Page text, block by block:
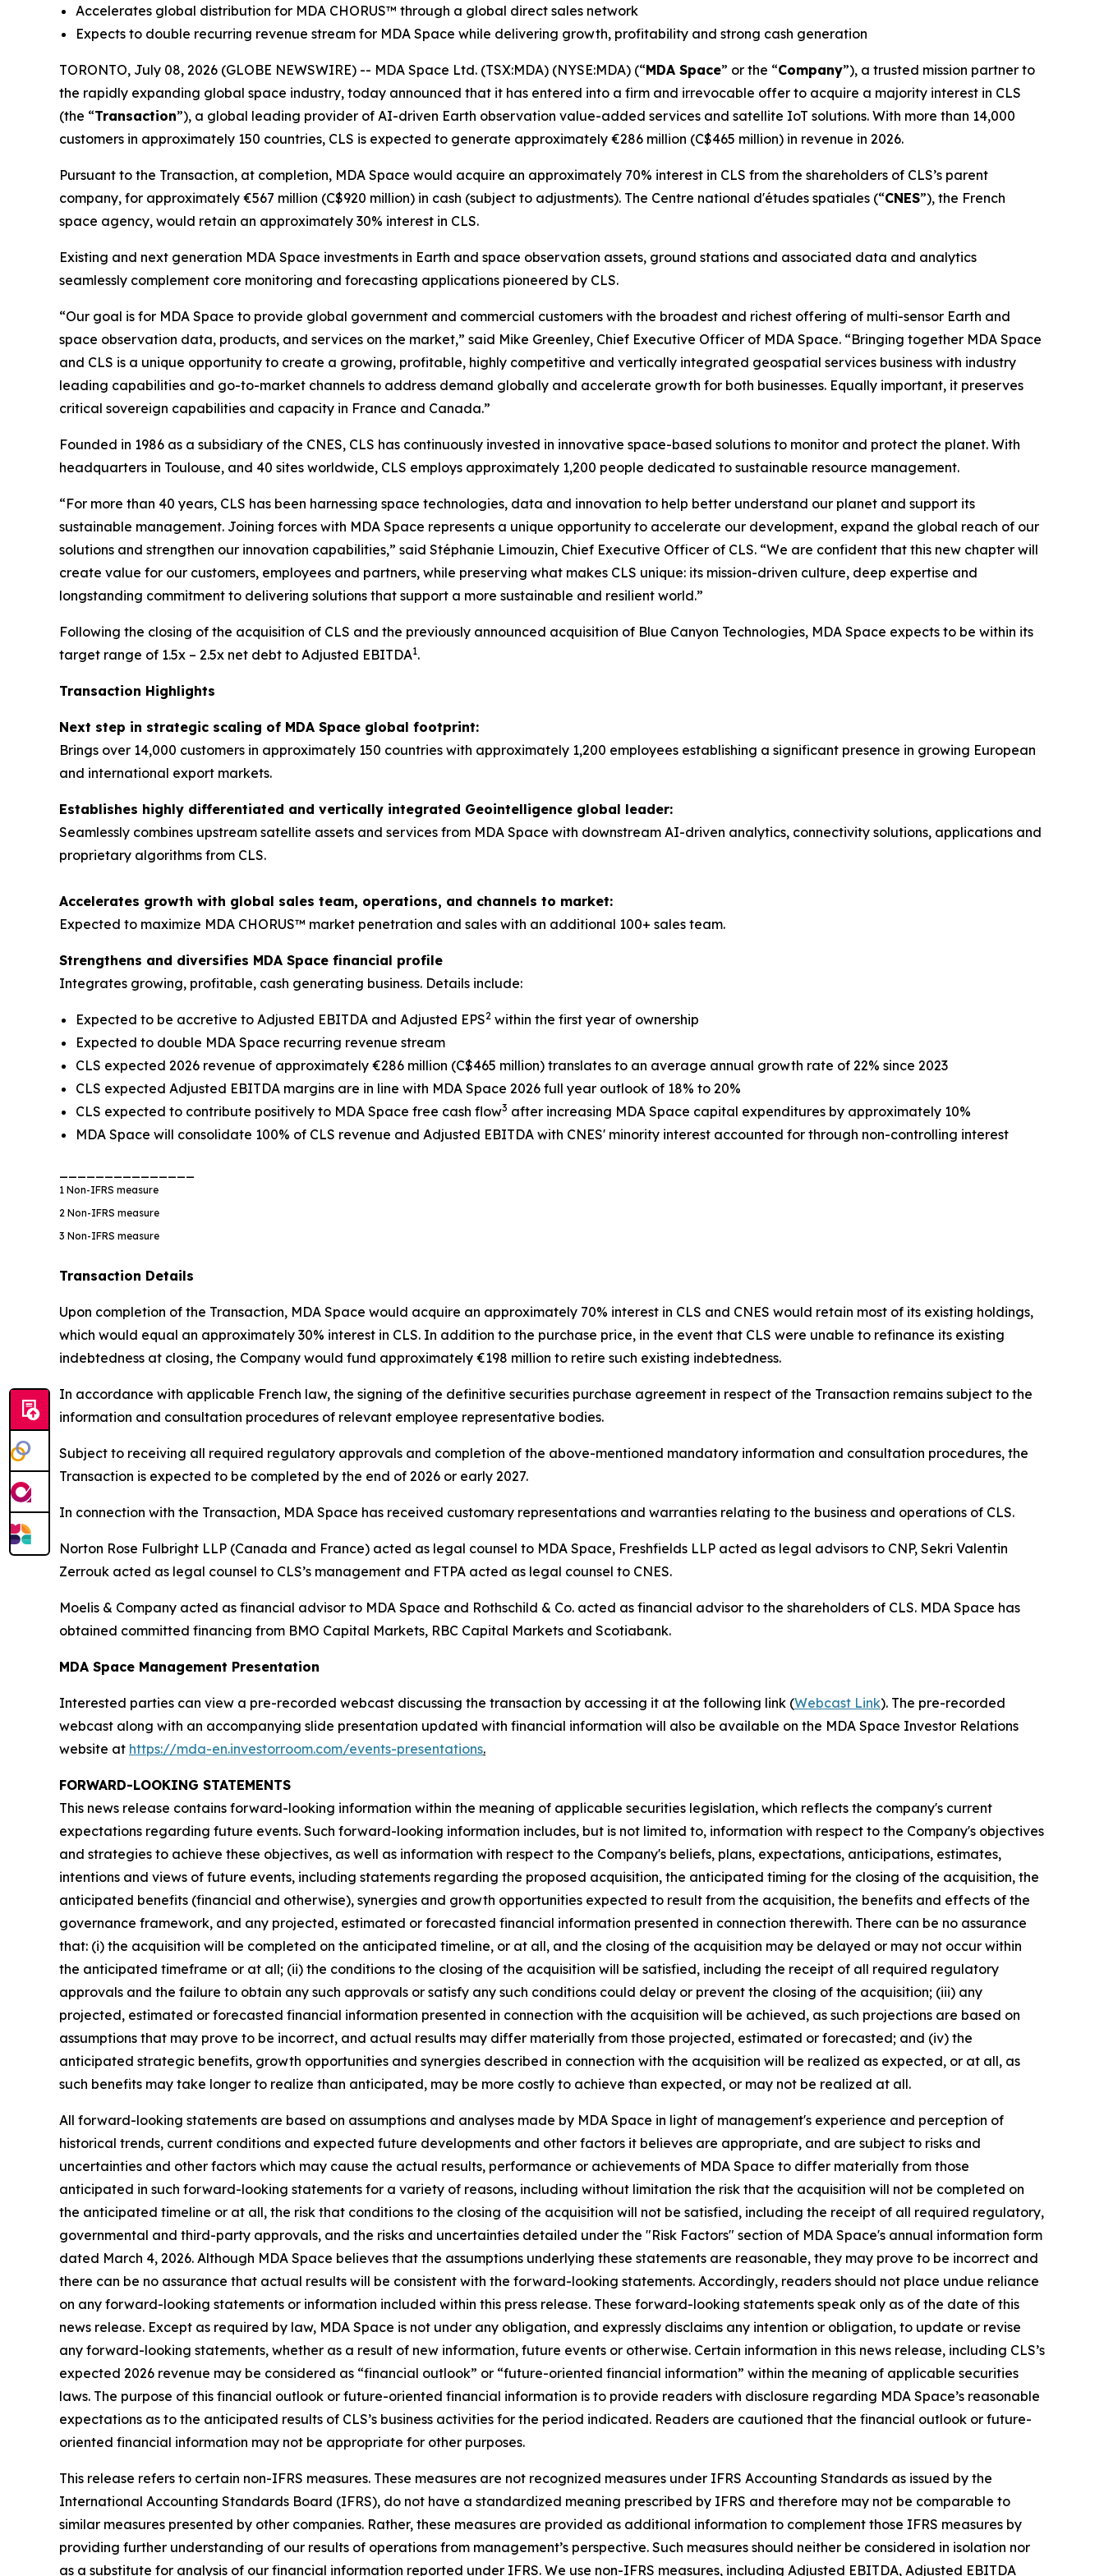
Accelerates global distribution for MDA CHORUS™ through a global direct sales network
Expects to double recurring revenue stream for MDA Space while delivering growth, profitability and strong cash generation
TORONTO, July 08, 2026 (GLOBE NEWSWIRE) -- MDA Space Ltd. (TSX:MDA) (NYSE:MDA) (“MDA Space” or the “Company”), a trusted mission partner to
the rapidly expanding global space industry, today announced that it has entered into a firm and irrevocable offer to acquire a majority interest in CLS
(the “Transaction”), a global leading provider of AI-driven Earth observation value-added services and satellite IoT solutions. With more than 14,000
customers in approximately 150 countries, CLS is expected to generate approximately €286 million (C$465 million) in revenue in 2026.
Pursuant to the Transaction, at completion, MDA Space would acquire an approximately 70% interest in CLS from the shareholders of CLS’s parent
company, for approximately €567 million (C$920 million) in cash (subject to adjustments). The Centre national d'études spatiales (“CNES”), the French
space agency, would retain an approximately 30% interest in CLS.
Existing and next generation MDA Space investments in Earth and space observation assets, ground stations and associated data and analytics
seamlessly complement core monitoring and forecasting applications pioneered by CLS.
“Our goal is for MDA Space to provide global government and commercial customers with the broadest and richest offering of multi-sensor Earth and
space observation data, products, and services on the market,” said Mike Greenley, Chief Executive Officer of MDA Space. “Bringing together MDA Space
and CLS is a unique opportunity to create a growing, profitable, highly competitive and vertically integrated geospatial services business with industry
leading capabilities and go-to-market channels to address demand globally and accelerate growth for both businesses. Equally important, it preserves
critical sovereign capabilities and capacity in France and Canada.”
Founded in 1986 as a subsidiary of the CNES, CLS has continuously invested in innovative space-based solutions to monitor and protect the planet. With
headquarters in Toulouse, and 40 sites worldwide, CLS employs approximately 1,200 people dedicated to sustainable resource management.
“For more than 40 years, CLS has been harnessing space technologies, data and innovation to help better understand our planet and support its
sustainable management. Joining forces with MDA Space represents a unique opportunity to accelerate our development, expand the global reach of our
solutions and strengthen our innovation capabilities,” said Stéphanie Limouzin, Chief Executive Officer of CLS. “We are confident that this new chapter will
create value for our customers, employees and partners, while preserving what makes CLS unique: its mission-driven culture, deep expertise and
longstanding commitment to delivering solutions that support a more sustainable and resilient world.”
Following the closing of the acquisition of CLS and the previously announced acquisition of Blue Canyon Technologies, MDA Space expects to be within its
target range of 1.5x – 2.5x net debt to Adjusted EBITDA1.
Transaction Highlights
Next step in strategic scaling of MDA Space global footprint:
Brings over 14,000 customers in approximately 150 countries with approximately 1,200 employees establishing a significant presence in growing European
and international export markets.
Establishes highly differentiated and vertically integrated Geointelligence global leader:
Seamlessly combines upstream satellite assets and services from MDA Space with downstream AI-driven analytics, connectivity solutions, applications and
proprietary algorithms from CLS.
Accelerates growth with global sales team, operations, and channels to market:
Expected to maximize MDA CHORUS™ market penetration and sales with an additional 100+ sales team.
Strengthens and diversifies MDA Space financial profile
Integrates growing, profitable, cash generating business. Details include:
Expected to be accretive to Adjusted EBITDA and Adjusted EPS2 within the first year of ownership
Expected to double MDA Space recurring revenue stream
CLS expected 2026 revenue of approximately €286 million (C$465 million) translates to an average annual growth rate of 22% since 2023
CLS expected Adjusted EBITDA margins are in line with MDA Space 2026 full year outlook of 18% to 20%
CLS expected to contribute positively to MDA Space free cash flow3 after increasing MDA Space capital expenditures by approximately 10%
MDA Space will consolidate 100% of CLS revenue and Adjusted EBITDA with CNES' minority interest accounted for through non-controlling interest
1 Non-IFRS measure
2 Non-IFRS measure
3 Non-IFRS measure
Transaction Details
Upon completion of the Transaction, MDA Space would acquire an approximately 70% interest in CLS and CNES would retain most of its existing holdings,
which would equal an approximately 30% interest in CLS. In addition to the purchase price, in the event that CLS were unable to refinance its existing
indebtedness at closing, the Company would fund approximately €198 million to retire such existing indebtedness.
In accordance with applicable French law, the signing of the definitive securities purchase agreement in respect of the Transaction remains subject to the
information and consultation procedures of relevant employee representative bodies.
Subject to receiving all required regulatory approvals and completion of the above-mentioned mandatory information and consultation procedures, the
Transaction is expected to be completed by the end of 2026 or early 2027.
In connection with the Transaction, MDA Space has received customary representations and warranties relating to the business and operations of CLS.
Norton Rose Fulbright LLP (Canada and France) acted as legal counsel to MDA Space, Freshfields LLP acted as legal advisors to CNP, Sekri Valentin
Zerrouk acted as legal counsel to CLS’s management and FTPA acted as legal counsel to CNES.
Moelis & Company acted as financial advisor to MDA Space and Rothschild & Co. acted as financial advisor to the shareholders of CLS. MDA Space has
obtained committed financing from BMO Capital Markets, RBC Capital Markets and Scotiabank.
MDA Space Management Presentation
Interested parties can view a pre-recorded webcast discussing the transaction by accessing it at the following link (Webcast Link). The pre-recorded
webcast along with an accompanying slide presentation updated with financial information will also be available on the MDA Space Investor Relations
website at https://mda-en.investorroom.com/events-presentations.
FORWARD-LOOKING STATEMENTS
This news release contains forward-looking information within the meaning of applicable securities legislation, which reflects the company's current
expectations regarding future events. Such forward-looking information includes, but is not limited to, information with respect to the Company's objectives
and strategies to achieve these objectives, as well as information with respect to the Company's beliefs, plans, expectations, anticipations, estimates,
intentions and views of future events, including statements regarding the proposed acquisition, the anticipated timing for the closing of the acquisition, the
anticipated benefits (financial and otherwise), synergies and growth opportunities expected to result from the acquisition, the benefits and effects of the
governance framework, and any projected, estimated or forecasted financial information presented in connection therewith. There can be no assurance
that: (i) the acquisition will be completed on the anticipated timeline, or at all, and the closing of the acquisition may be delayed or may not occur within
the anticipated timeframe or at all; (ii) the conditions to the closing of the acquisition will be satisfied, including the receipt of all required regulatory
approvals and the failure to obtain any such approvals or satisfy any such conditions could delay or prevent the closing of the acquisition; (iii) any
projected, estimated or forecasted financial information presented in connection with the acquisition will be achieved, as such projections are based on
assumptions that may prove to be incorrect, and actual results may differ materially from those projected, estimated or forecasted; and (iv) the
anticipated strategic benefits, growth opportunities and synergies described in connection with the acquisition will be realized as expected, or at all, as
such benefits may take longer to realize than anticipated, may be more costly to achieve than expected, or may not be realized at all.
All forward-looking statements are based on assumptions and analyses made by MDA Space in light of management's experience and perception of
historical trends, current conditions and expected future developments and other factors it believes are appropriate, and are subject to risks and
uncertainties and other factors which may cause the actual results, performance or achievements of MDA Space to differ materially from those
anticipated in such forward-looking statements for a variety of reasons, including without limitation the risk that the acquisition will not be completed on
the anticipated timeline or at all, the risk that conditions to the closing of the acquisition will not be satisfied, including the receipt of all required regulatory,
governmental and third-party approvals, and the risks and uncertainties detailed under the "Risk Factors" section of MDA Space's annual information form
dated March 4, 2026. Although MDA Space believes that the assumptions underlying these statements are reasonable, they may prove to be incorrect and
there can be no assurance that actual results will be consistent with the forward-looking statements. Accordingly, readers should not place undue reliance
on any forward-looking statements or information included within this press release. These forward-looking statements speak only as of the date of this
news release. Except as required by law, MDA Space is not under any obligation, and expressly disclaims any intention or obligation, to update or revise
any forward-looking statements, whether as a result of new information, future events or otherwise. Certain information in this news release, including CLS’s
expected 2026 revenue may be considered as “financial outlook” or “future-oriented financial information” within the meaning of applicable securities
laws. The purpose of this financial outlook or future-oriented financial information is to provide readers with disclosure regarding MDA Space’s reasonable
expectations as to the anticipated results of CLS’s business activities for the period indicated. Readers are cautioned that the financial outlook or future-
oriented financial information may not be appropriate for other purposes.
This release refers to certain non-IFRS measures. These measures are not recognized measures under IFRS Accounting Standards as issued by the
International Accounting Standards Board (IFRS), do not have a standardized meaning prescribed by IFRS and therefore may not be comparable to
similar measures presented by other companies. Rather, these measures are provided as additional information to complement those IFRS measures by
providing further understanding of our results of operations from management’s perspective. Such measures should neither be considered in isolation nor
as a substitute for analysis of our financial information reported under IFRS. We use non-IFRS measures, including Adjusted EBITDA, Adjusted EBITDA